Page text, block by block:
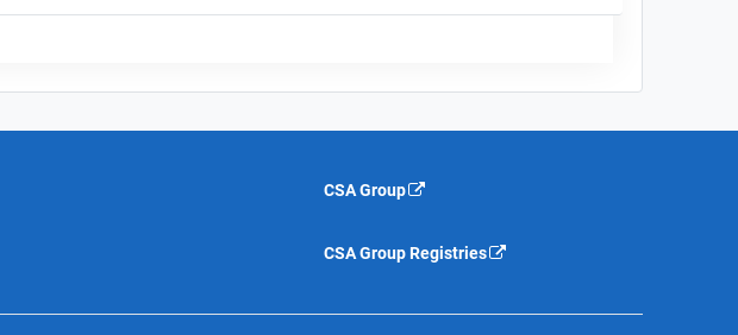
CSA Group
CSA Group Registries